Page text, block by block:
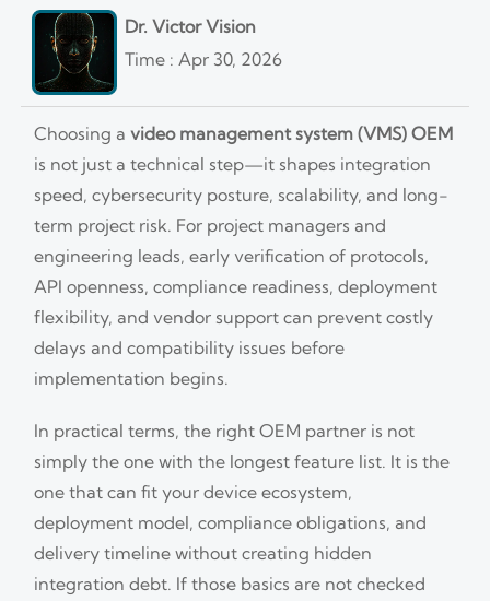
Dr. Victor Vision
Time : Apr 30, 2026
Choosing avideo management system (VMS) OEM
is not just a technical step—it shapes integration
speed, cybersecurity posture, scalability, and long-
term project risk. For project managers and
engineering leads, early verification of protocols,
API openness, compliance readiness, deployment
flexibility, and vendor support can prevent costly
delays and compatibility issues before
implementation begins.
In practical terms, the right OEM partner is not
simply the one with the longest feature list. It is the
one that can fit your device ecosystem,
deployment model, compliance obligations, and
delivery timeline without creating hidden
integration debt. If those basics are not checked